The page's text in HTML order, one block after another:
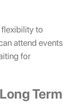
to
attend events
for
Term